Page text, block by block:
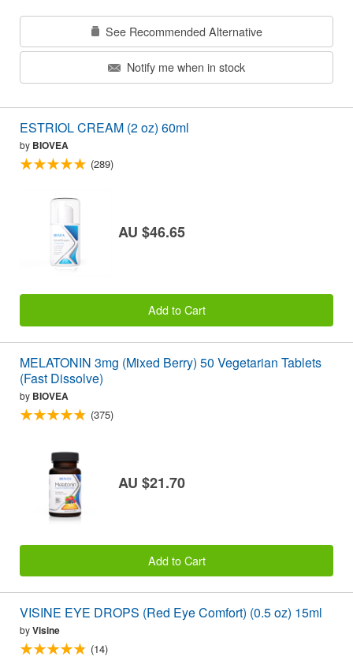
See Recommended Alternative
Notify me when in stock
ESTRIOL CREAM (2 oz) 60ml
by BIOVEA
(289)
AU $46.65
Add to Cart
MELATONIN 3mg (Mixed Berry) 50 Vegetarian Tablets
(Fast Dissolve)
by BIOVEA
(375)
AU $21.70
Add to Cart
VISINE EYE DROPS (Red Eye Comfort) (0.5 oz) 15ml
byVisine
(14)